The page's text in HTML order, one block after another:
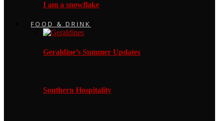
I am a snowflake
FOOD & DRINK
Geraldine’s Summer Updates
Southern Hospitality